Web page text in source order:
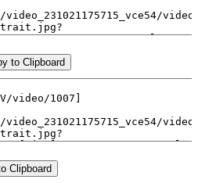
to Clipboard
Clipboard